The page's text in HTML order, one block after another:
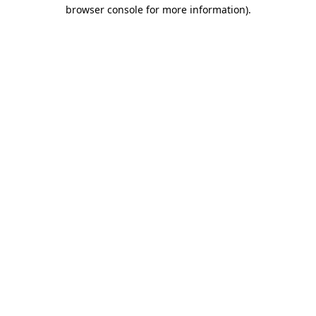
browser console for more information).